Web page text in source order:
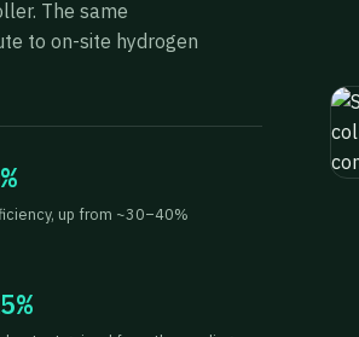
The same
to on-site hydrogen
up from ~30–40%